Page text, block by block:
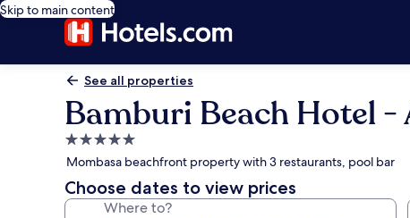
Skip to main content
See all properties
Bamburi Beach Hotel -
5.0
star
property
Mombasa beachfront property with 3 restaurants, pool bar
Choose dates to view prices
Where to?